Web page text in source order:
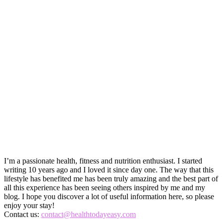
I’m a passionate health, fitness and nutrition enthusiast. I started
writing 10 years ago and I loved it since day one. The way that this
lifestyle has benefited me has been truly amazing and the best part of
all this experience has been seeing others inspired by me and my
blog. I hope you discover a lot of useful information here, so please
enjoy your stay!
Contact us: contact@healthtodayeasy.com